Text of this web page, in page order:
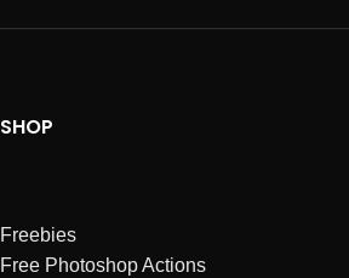
SHOP
Freebies
Free Photoshop Actions